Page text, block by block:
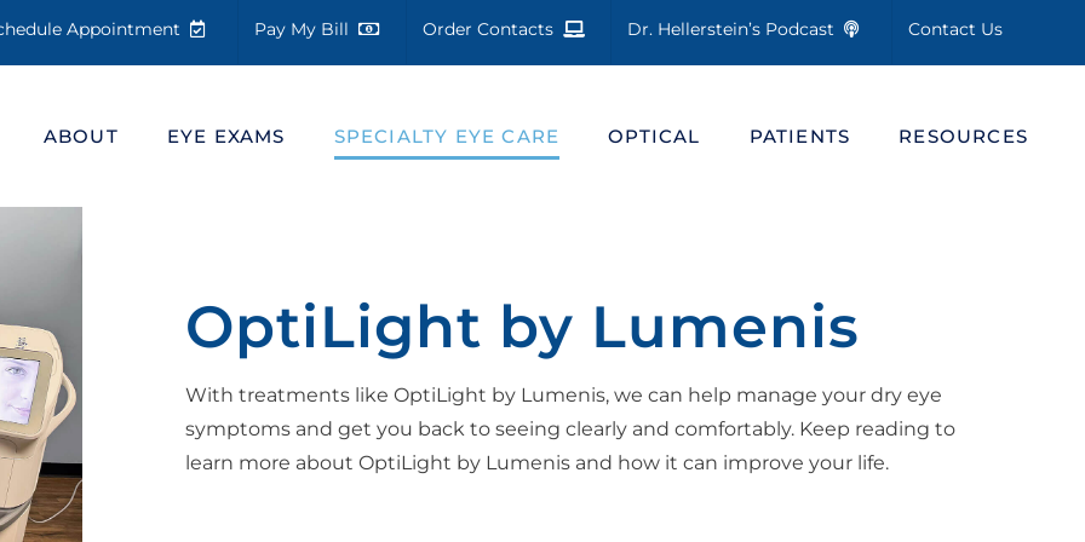
Appointment Pay My Bill Order Contacts Dr. Hellerstein’s Podcast Contact Us
ABOUT EYE EXAMS SPECIALTY EYE CARE OPTICAL PATIENTS RESOURCES
OptiLight by Lumenis
With treatments like OptiLight by Lumenis, we can help manage your dry eye
symptoms and get you back to seeing clearly and comfortably. Keep reading to
learn more about OptiLight by Lumenis and how it can improve your life.